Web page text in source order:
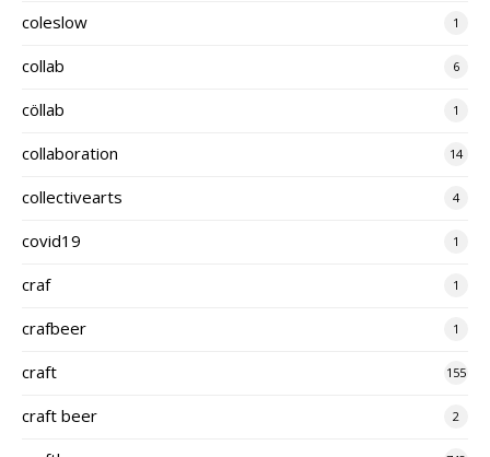
coleslow 1
collab 6
cöllab 1
collaboration 14
collectivearts 4
covid19 1
craf 1
crafbeer 1
craft 155
craft beer 2